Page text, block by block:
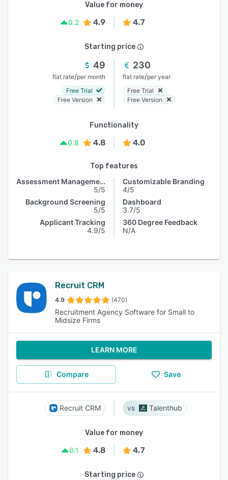
Value for money
0.2
4.9 4.7
Starting price
49
flat rate/per month
Free Trial
Free Version
230
flat rate/per year
Free Trial
Free Version
Functionality
0.8
4.8 4.0
Top features
Assessment Management
5/5
Background Screening
5/5
Applicant Tracking
4.9/5
Customizable Branding
4/5
Dashboard
3.7/5
360 Degree Feedback
N/A
Recruit CRM
4.9 (470)
Recruitment Agency Software for Small to
Midsize Firms
LEARN MORE
Compare Save
Recruit CRM Talenthub
Value for money
0.1
4.8 4.7
Starting price